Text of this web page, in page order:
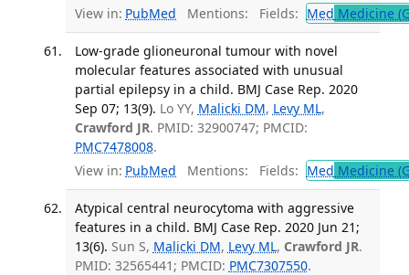
View in: PubMed Mentions: Fields: Med Medicine
Low-grade glioneuronal tumour with novel
molecular features associated with unusual
partial epilepsy in a child. BMJ Case Rep. 2020
Sep 07; 13(9). Lo YY, Malicki DM, Levy ML,
Crawford JR. PMID: 32900747; PMCID:
PMC7478008.
View in: PubMed Mentions: Fields: Med Medicine
Atypical central neurocytoma with aggressive
features in a child. BMJ Case Rep. 2020 Jun 21;
13(6). Sun S, Malicki DM, Levy ML, Crawford JR.
PMID: 32565441; PMCID: PMC7307550.